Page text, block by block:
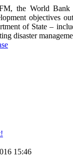
the World Bank
objectives
of State –
disaster
15:46